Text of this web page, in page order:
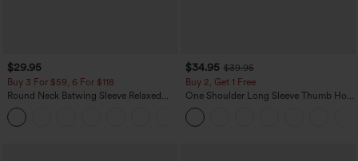
$29.95
Buy 3 For $59, 6 For $118
Round Neck Batwing Sleeve Relaxed
Casual Top
$34.95 $39.95
Buy 2, Get 1 Free
One Shoulder Long Sleeve Thumb Hole
Curved Hem High Low Quick Dry Yoga
Sports Top-Built-in Bra